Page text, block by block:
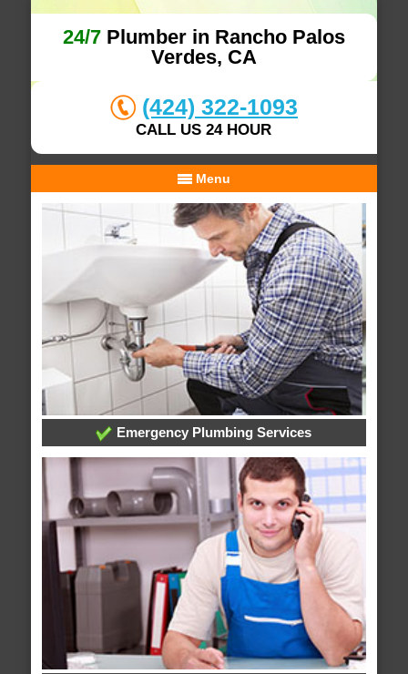
24/7Plumber in Rancho Palos
Verdes, CA
(424) 322-1093
CALL US 24 HOUR
Menu
Emergency Plumbing Services